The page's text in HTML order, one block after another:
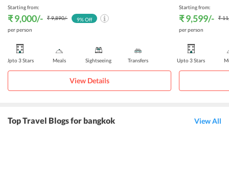
Starting from:
₹ 9,000/- ₹ 9,890/-
per person
9% Off
Upto 3 Stars Meals Sightseeing Transfers
View Details
Starting from:
₹ 9,599/-
₹
per person
Upto 3 Stars
Top Travel Blogs for bangkok View All